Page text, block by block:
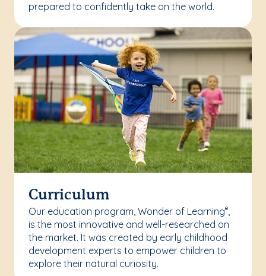
prepared to confidently take on the world.
Curriculum
Our education program, Wonder of Learning®,
is the most innovative and well-researched on
the market. It was created by early childhood
development experts to empower children to
explore their natural curiosity.